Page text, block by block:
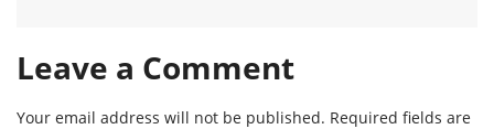
Leave a Comment
Your email address will not be published. Required fields are